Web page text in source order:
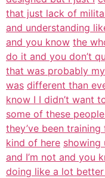
that just lack of
and understanding
and you know the
do it and you don’t
that was probably
was different than
know I I didn’t want
some of these
they’ve been
kind of here showing
and I’m not and you
doing like a lot